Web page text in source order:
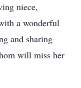
niece,
a wonderful
and sharing
will miss her